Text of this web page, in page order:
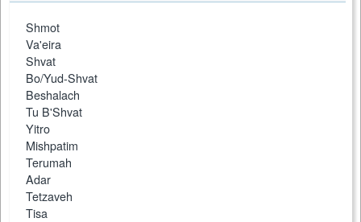
Shmot
Va'eira
Shvat
Bo/Yud-Shvat
Beshalach
Tu B'Shvat
Yitro
Mishpatim
Terumah
Adar
Tetzaveh
Tisa